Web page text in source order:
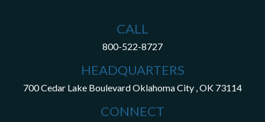
CALL
800-522-8727
HEADQUARTERS
700 Cedar Lake BoulevardOklahoma City , OK 73114
CONNECT